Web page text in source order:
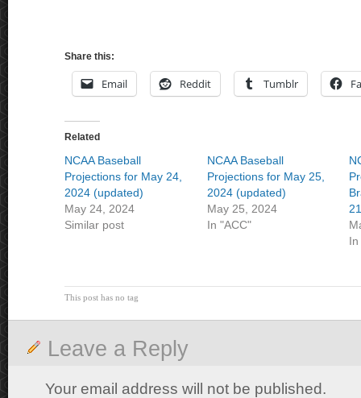
Share this:
Email Reddit Tumblr
Related
NCAA Baseball
Projections for May 24,
2024 (updated)
May 24, 2024
Similar post
NCAA Baseball
Projections for May 25,
2024 (updated)
May 25, 2024
In "ACC"
In
This post has no tag
Leave a Reply
Your email address will not be published.